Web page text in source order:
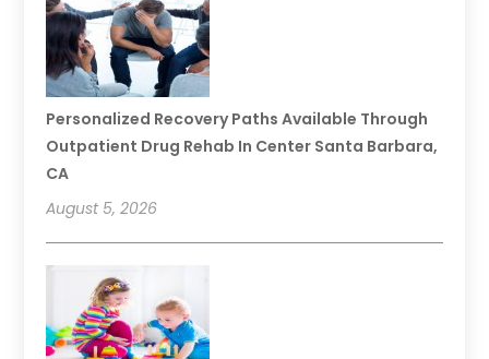
Personalized Recovery Paths Available Through
Outpatient Drug Rehab In Center Santa Barbara,
CA
August 5, 2026